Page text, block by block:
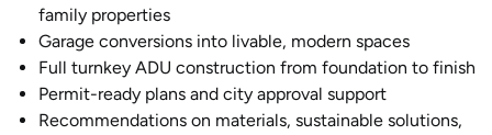
family properties
Garage conversions into livable, modern spaces
Full turnkey ADU construction from foundation to finish
Permit-ready plans and city approval support
Recommendations on materials, sustainable solutions,